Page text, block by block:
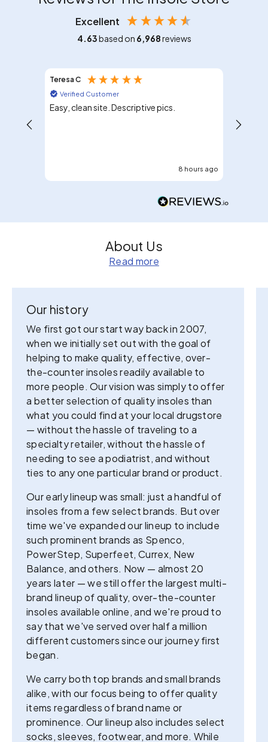
Excellent
4.63based on 6,968reviews
Teresa C
Verified Customer
Easy, clean site. Descriptive pics.
8 hours ago
About Us
Read more
Our history
We first got our start way back in 2007,
when we initially set out with the goal of
helping to make quality, effective, over-
the-counter insoles readily available to
more people. Our vision was simply to offer
a better selection of quality insoles than
what you could find at your local drugstore
— without the hassle of traveling to a
specialty retailer, without the hassle of
needing to see a podiatrist, and without
ties to any one particular brand or product.
Our early lineup was small: just a handful of
insoles from a few select brands. But over
time we've expanded our lineup to include
such prominent brands as Spenco,
PowerStep, Superfeet, Currex, New
Balance, and others. Now — almost 20
years later — we still offer the largest multi-
brand lineup of quality, over-the-counter
insoles available online, and we're proud to
say that we've served over half a million
different customers since our journey first
began.
We carry both top brands and small brands
alike, with our focus being to offer quality
items regardless of brand name or
prominence. Our lineup also includes select
socks, sleeves, footwear, and more. While